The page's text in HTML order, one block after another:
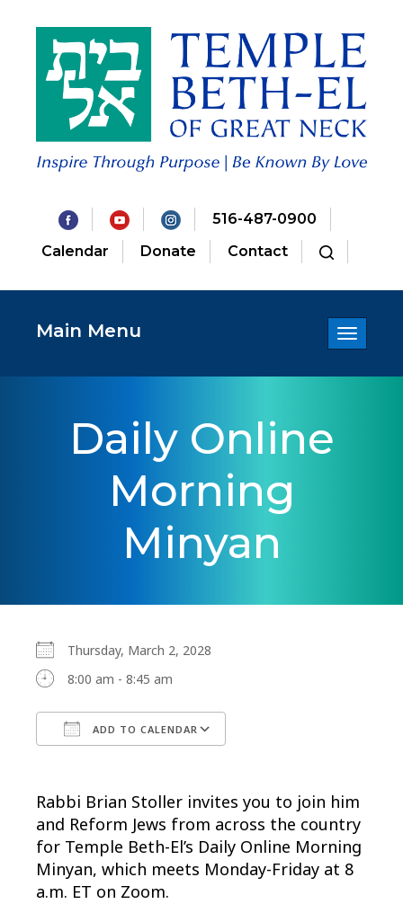
516-487-0900
Calendar
Donate Contact
Toggle
Main Menu
Daily Online
Morning
Minyan
Thursday, March 2, 2028
8:00 am - 8:45 am
ADD TO CALENDAR
Rabbi Brian Stoller invites you to join him
and Reform Jews from across the country
for Temple Beth-El’s Daily Online Morning
Minyan, which meets Monday-Friday at 8
a.m. ET on Zoom.